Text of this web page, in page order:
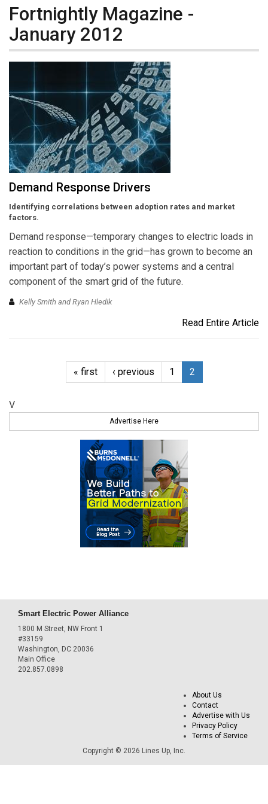
Fortnightly Magazine -
January 2012
Demand Response Drivers
Identifying correlations between adoption rates and market
factors.
Demand response—temporary changes to electric loads in
reaction to conditions in the grid—has grown to become an
important part of today’s power systems and a central
component of the smart grid of the future.
Kelly Smith and Ryan Hledik
Read Entire Article
« first ‹ previous 1 2
V
Advertise Here
Smart Electric Power Alliance
1800 M Street, NW Front 1
#33159
Washington, DC 20036
Main Office
202.857.0898
About Us
Contact
Advertise with Us
Privacy Policy
Terms of Service
Copyright © 2026 Lines Up, Inc.